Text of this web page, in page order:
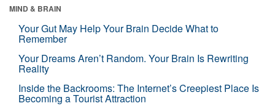
MIND & BRAIN
Your Gut May Help Your Brain Decide What to
Remember
Your Dreams Aren’t Random. Your Brain Is Rewriting
Reality
Inside the Backrooms: The Internet’s Creepiest Place Is
Becoming a Tourist Attraction